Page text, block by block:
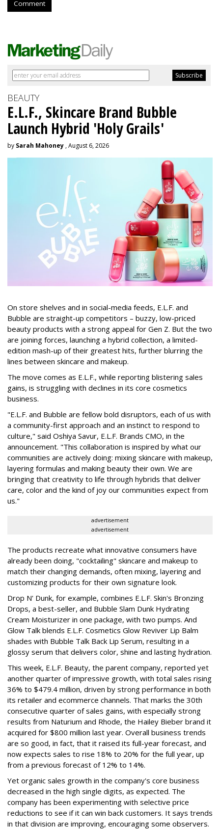
Comment
BEAUTY
E.L.F., Skincare Brand Bubble
Launch Hybrid 'Holy Grails'
by Sarah Mahoney, August 6, 2026
On store shelves and in social-media feeds, E.L.F. and
Bubble are straight-up competitors – buzzy, low-priced
beauty products with a strong appeal for Gen Z. But the two
are joining forces, launching a hybrid collection, a limited-
edition mash-up of their greatest hits, further blurring the
lines between skincare and makeup.
The move comes as E.L.F., while reporting blistering sales
gains, is struggling with declines in its core cosmetics
business.
"E.L.F. and Bubble are fellow bold disruptors, each of us with
a community-first approach and an instinct to respond to
culture," said Oshiya Savur, E.L.F. Brands CMO, in the
announcement. "This collaboration is inspired by what our
communities are actively doing: mixing skincare with makeup,
layering formulas and making beauty their own. We are
bringing that creativity to life through hybrids that deliver
care, color and the kind of joy our communities expect from
us."
advertisement
advertisement
The products recreate what innovative consumers have
already been doing, "cocktailing" skincare and makeup to
match their changing demands, often mixing, layering and
customizing products for their own signature look.
Drop N' Dunk, for example, combines E.L.F. Skin's Bronzing
Drops, a best-seller, and Bubble Slam Dunk Hydrating
Cream Moisturizer in one package, with two pumps. And
Glow Talk blends E.L.F. Cosmetics Glow Reviver Lip Balm
shades with Bubble Talk Back Lip Serum, resulting in a
glossy serum that delivers color, shine and lasting hydration.
This week, E.L.F. Beauty, the parent company, reported yet
another quarter of impressive growth, with total sales rising
36% to $479.4 million, driven by strong performance in both
its retailer and ecommerce channels. That marks the 30th
consecutive quarter of sales gains, with especially strong
results from Naturium and Rhode, the Hailey Bieber brand it
acquired for $800 million last year. Overall business trends
are so good, in fact, that it raised its full-year forecast, and
now expects sales to rise 18% to 20% for the full year, up
from a previous forecast of 12% to 14%.
Yet organic sales growth in the company's core business
decreased in the high single digits, as expected. The
company has been experimenting with selective price
reductions to see if it can win back customers. It says trends
in that division are improving, encouraging some observers.